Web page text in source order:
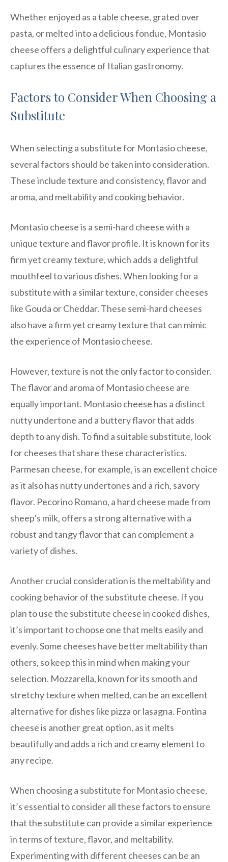
Whether enjoyed as a table cheese, grated over
pasta, or melted into a delicious fondue, Montasio
cheese offers a delightful culinary experience that
captures the essence of Italian gastronomy.
Factors to Consider When Choosing a
Substitute
When selecting a substitute for Montasio cheese,
several factors should be taken into consideration.
These include texture and consistency, flavor and
aroma, and meltability and cooking behavior.
Montasio cheese is a semi-hard cheese with a
unique texture and flavor profile. It is known for its
firm yet creamy texture, which adds a delightful
mouthfeel to various dishes. When looking for a
substitute with a similar texture, consider cheeses
like Gouda or Cheddar. These semi-hard cheeses
also have a firm yet creamy texture that can mimic
the experience of Montasio cheese.
However, texture is not the only factor to consider.
The flavor and aroma of Montasio cheese are
equally important. Montasio cheese has a distinct
nutty undertone and a buttery flavor that adds
depth to any dish. To find a suitable substitute, look
for cheeses that share these characteristics.
Parmesan cheese, for example, is an excellent choice
as it also has nutty undertones and a rich, savory
flavor. Pecorino Romano, a hard cheese made from
sheep’s milk, offers a strong alternative with a
robust and tangy flavor that can complement a
variety of dishes.
Another crucial consideration is the meltability and
cooking behavior of the substitute cheese. If you
plan to use the substitute cheese in cooked dishes,
it’s important to choose one that melts easily and
evenly. Some cheeses have better meltability than
others, so keep this in mind when making your
selection. Mozzarella, known for its smooth and
stretchy texture when melted, can be an excellent
alternative for dishes like pizza or lasagna. Fontina
cheese is another great option, as it melts
beautifully and adds a rich and creamy element to
any recipe.
When choosing a substitute for Montasio cheese,
it’s essential to consider all these factors to ensure
that the substitute can provide a similar experience
in terms of texture, flavor, and meltability.
Experimenting with different cheeses can be an